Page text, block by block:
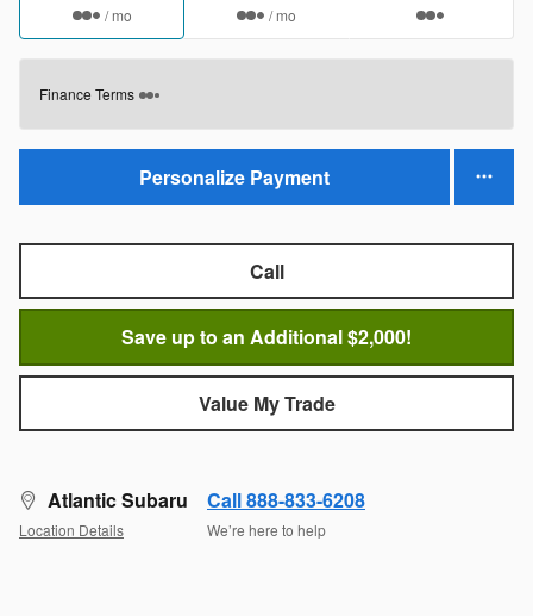
/ mo / mo
Finance Terms
Personalize Payment
Call
Save up to an Additional $2,000!
Value My Trade
Atlantic Subaru
Location Details
Call 888-833-6208
We’re here to help